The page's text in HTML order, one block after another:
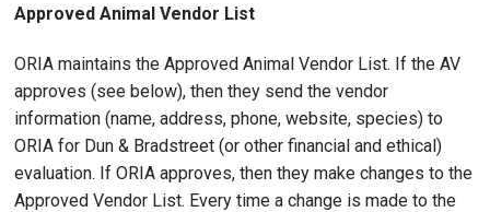
Approved Animal Vendor List
ORIA maintains the Approved Animal Vendor List. If the AV
approves (see below), then they send the vendor
information (name, address, phone, website, species) to
ORIA for Dun & Bradstreet (or other financial and ethical)
evaluation. If ORIA approves, then they make changes to the
Approved Vendor List. Every time a change is made to the